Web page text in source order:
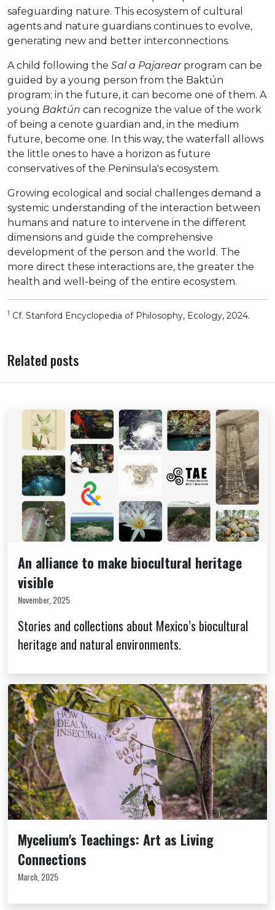
safeguarding nature. This ecosystem of cultural
agents and nature guardians continues to evolve,
generating new and better interconnections.
A child following the Sal a Pajarearprogram can be
guided by a young person from the Baktún
program; in the future, it can become one of them. A
young Baktún can recognize the value of the work
of being a cenote guardian and, in the medium
future, become one. In this way, the waterfall allows
the little ones to have a horizon as future
conservatives of the Peninsula's ecosystem.
Growing ecological and social challenges demand a
systemic understanding of the interaction between
humans and nature to intervene in the different
dimensions and guide the comprehensive
development of the person and the world. The
more direct these interactions are, the greater the
health and well-being of the entire ecosystem.
1 Cf. Stanford Encyclopedia of Philosophy, Ecology, 2024.
Related posts
An alliance to make biocultural heritage
visible
November, 2025
Stories and collections about Mexico’s biocultural
heritage and natural environments.
Mycelium's Teachings: Art as Living
Connections
March, 2025